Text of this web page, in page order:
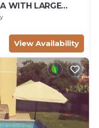
WITH LARGE
FOUNTAINS
View Availability